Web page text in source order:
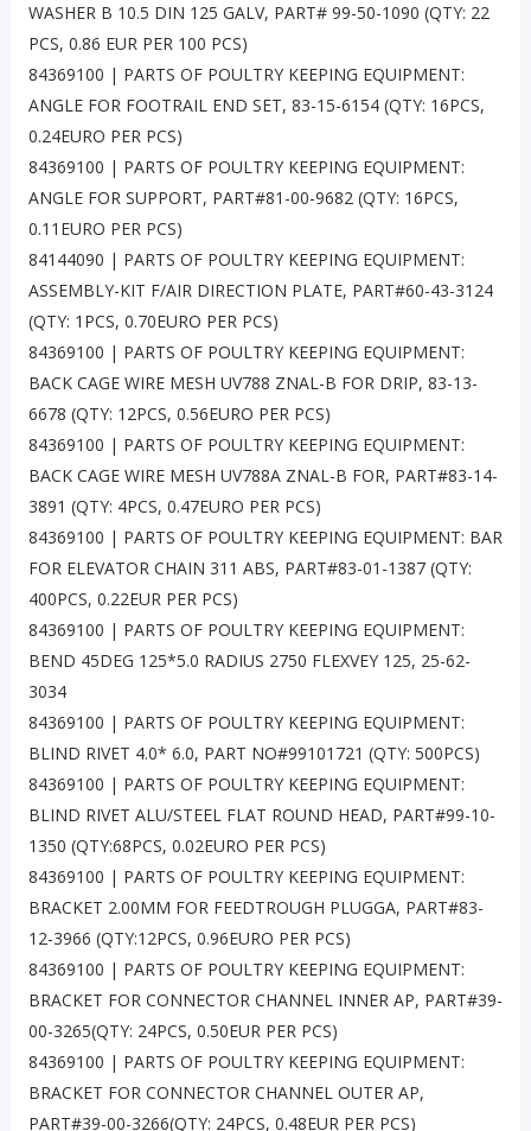
WASHER B 10.5 DIN 125 GALV, PART# 99-50-1090 (QTY: 22
PCS, 0.86 EUR PER 100 PCS)
84369100 | PARTS OF POULTRY KEEPING EQUIPMENT:
ANGLE FOR FOOTRAIL END SET, 83-15-6154 (QTY: 16PCS,
0.24EURO PER PCS)
84369100 | PARTS OF POULTRY KEEPING EQUIPMENT:
ANGLE FOR SUPPORT, PART#81-00-9682 (QTY: 16PCS,
0.11EURO PER PCS)
84144090 | PARTS OF POULTRY KEEPING EQUIPMENT:
ASSEMBLY-KIT F/AIR DIRECTION PLATE, PART#60-43-3124
(QTY: 1PCS, 0.70EURO PER PCS)
84369100 | PARTS OF POULTRY KEEPING EQUIPMENT:
BACK CAGE WIRE MESH UV788 ZNAL-B FOR DRIP, 83-13-
6678 (QTY: 12PCS, 0.56EURO PER PCS)
84369100 | PARTS OF POULTRY KEEPING EQUIPMENT:
BACK CAGE WIRE MESH UV788A ZNAL-B FOR, PART#83-14-
3891 (QTY: 4PCS, 0.47EURO PER PCS)
84369100 | PARTS OF POULTRY KEEPING EQUIPMENT: BAR
FOR ELEVATOR CHAIN 311 ABS, PART#83-01-1387 (QTY:
400PCS, 0.22EUR PER PCS)
84369100 | PARTS OF POULTRY KEEPING EQUIPMENT:
BEND 45DEG 125*5.0 RADIUS 2750 FLEXVEY 125, 25-62-
3034
84369100 | PARTS OF POULTRY KEEPING EQUIPMENT:
BLIND RIVET 4.0* 6.0, PART NO#99101721 (QTY: 500PCS)
84369100 | PARTS OF POULTRY KEEPING EQUIPMENT:
BLIND RIVET ALU/STEEL FLAT ROUND HEAD, PART#99-10-
1350 (QTY:68PCS, 0.02EURO PER PCS)
84369100 | PARTS OF POULTRY KEEPING EQUIPMENT:
BRACKET 2.00MM FOR FEEDTROUGH PLUGGA, PART#83-
12-3966 (QTY:12PCS, 0.96EURO PER PCS)
84369100 | PARTS OF POULTRY KEEPING EQUIPMENT:
BRACKET FOR CONNECTOR CHANNEL INNER AP, PART#39-
00-3265(QTY: 24PCS, 0.50EUR PER PCS)
84369100 | PARTS OF POULTRY KEEPING EQUIPMENT:
BRACKET FOR CONNECTOR CHANNEL OUTER AP,
PART#39-00-3266(QTY: 24PCS, 0.48EUR PER PCS)